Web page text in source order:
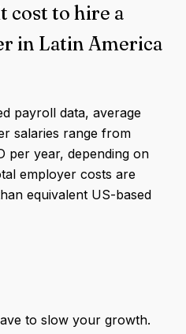
cost to hire a
in Latin America
payroll data, average
salaries range from
per year, depending on
employer costs are
equivalent US-based
to slow your growth.